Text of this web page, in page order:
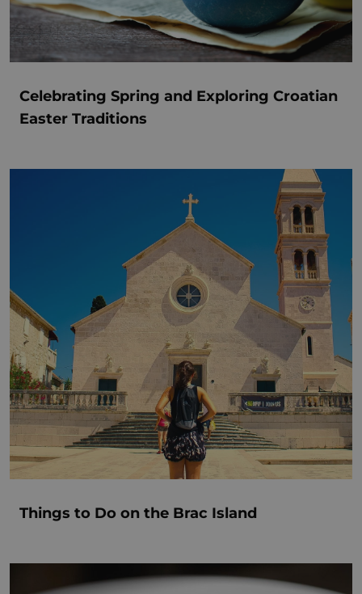
Celebrating Spring and Exploring Croatian
Easter Traditions
Things to Do on the Brac Island